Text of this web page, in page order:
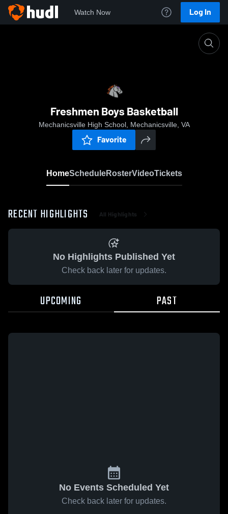
Watch Now Log In
Freshmen Boys Basketball
Mechanicsville High School, Mechanicsville, VA
Favorite
HomeScheduleRosterVideoTickets
RECENT HIGHLIGHTS All Highlights
No Highlights Published Yet
Check back later for updates.
UPCOMING PAST
No Events Scheduled Yet
Check back later for updates.